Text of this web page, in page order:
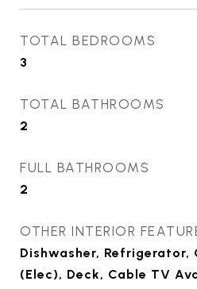
TOTAL BEDROOMS
3
TOTAL BATHROOMS
2
FULL BATHROOMS
2
OTHER INTERIOR
Dishwasher, Refrigerator,
(Elec), Deck, Cable TV